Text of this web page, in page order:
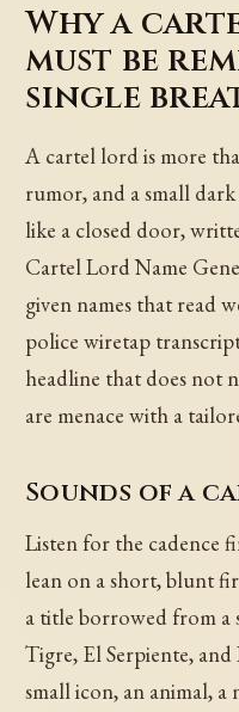
Why a
must be
single
A cartel lord is more
rumor, and a small
like a closed door,
Cartel Lord Name
given names that read
police wiretap
headline that does not
are menace with a
Sounds of a
Listen for the cadence
lean on a short, blunt
a title borrowed from a
Tigre, El Serpiente,
small icon, an animal,